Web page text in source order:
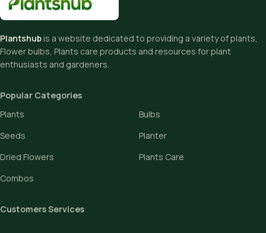
Plantshub is a website dedicated to providing a variety of plants,
Flower bulbs, Plants care products and resources for plant
enthusiasts and gardeners.
Popular Categories
Plants
Bulbs
Seeds
Planter
Dried Flowers
Plants Care
Combos
Customers Services